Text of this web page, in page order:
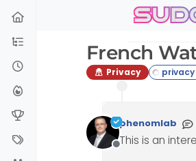
Skip to content
French
Privacy
Offline
phenomlab
This is an